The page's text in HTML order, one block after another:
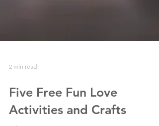
2 min read